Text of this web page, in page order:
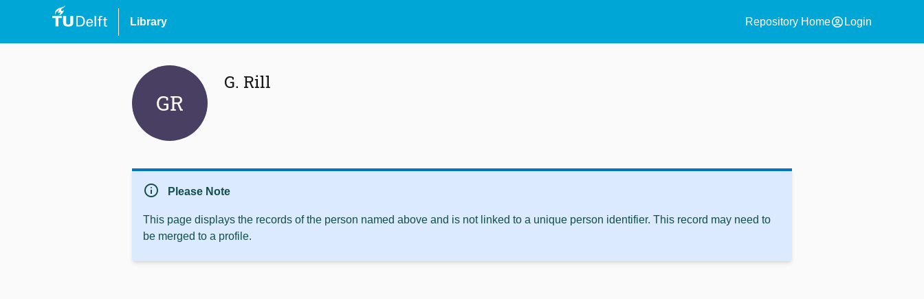
Library Repository Homeaccount_circle Login
GR
G. Rill
info Please Note
This page displays the records of the person named above and is not linked to a unique person identifier. This record may need to
be merged to a profile.